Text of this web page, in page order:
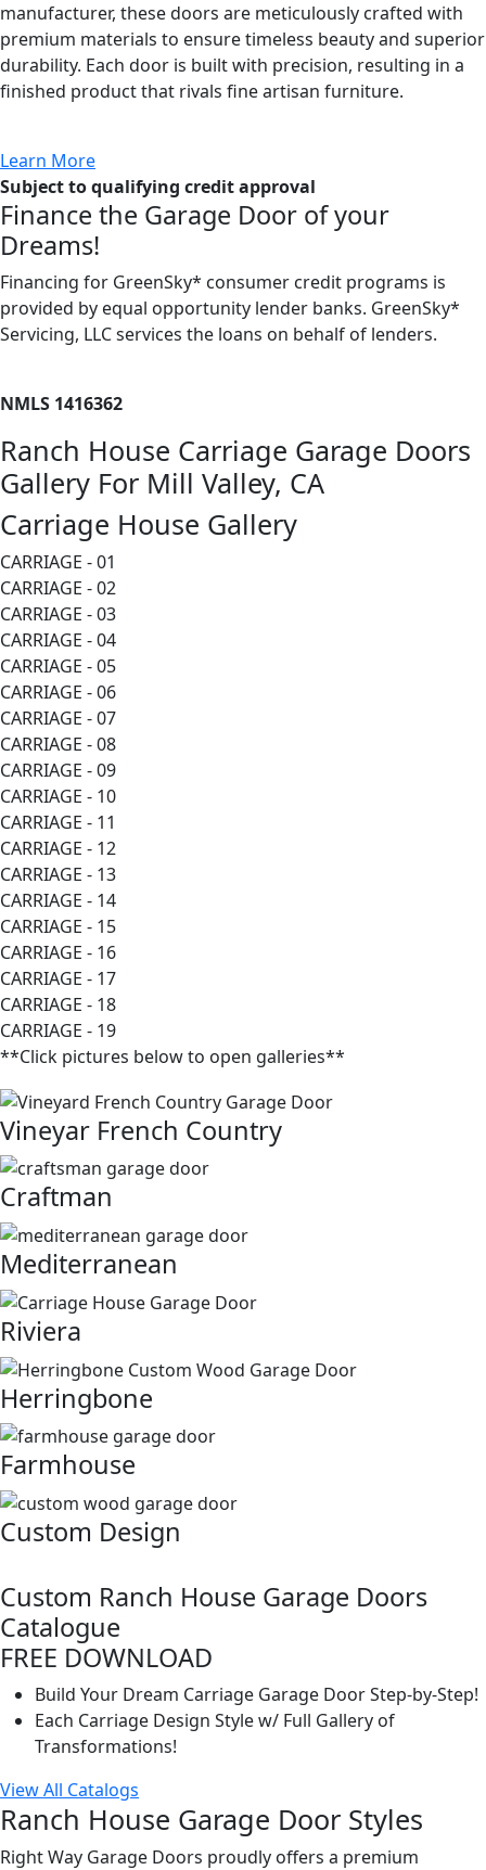
manufacturer, these doors are meticulously crafted with
premium materials to ensure timeless beauty and superior
durability. Each door is built with precision, resulting in a
finished product that rivals fine artisan furniture.
Learn More
Subject to qualifying credit approval
Finance the Garage Door of your
Dreams!
Financing for GreenSky* consumer credit programs is
provided by equal opportunity lender banks. GreenSky*
Servicing, LLC services the loans on behalf of lenders.
NMLS 1416362
Ranch House Carriage Garage Doors
Gallery For Mill Valley, CA
Carriage House Gallery
CARRIAGE - 01
CARRIAGE - 02
CARRIAGE - 03
CARRIAGE - 04
CARRIAGE - 05
CARRIAGE - 06
CARRIAGE - 07
CARRIAGE - 08
CARRIAGE - 09
CARRIAGE - 10
CARRIAGE - 11
CARRIAGE - 12
CARRIAGE - 13
CARRIAGE - 14
CARRIAGE - 15
CARRIAGE - 16
CARRIAGE - 17
CARRIAGE - 18
CARRIAGE - 19
**Click pictures below to open galleries**
Vineyar French Country
Craftman
Mediterranean
Riviera
Herringbone
Farmhouse
Custom Design
Custom Ranch House Garage Doors
Catalogue
FREE DOWNLOAD
Build Your Dream Carriage Garage Door Step-by-Step!
Each Carriage Design Style w/ Full Gallery of
Transformations!
View All Catalogs
Ranch House Garage Door Styles
Right Way Garage Doors proudly offers a premium